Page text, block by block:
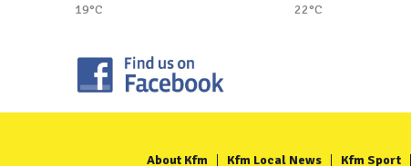
19°C
22°C
About Kfm Kfm Local News Kfm Sport